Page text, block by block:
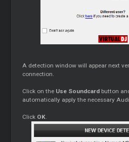
A detection window will appear next
connection.
Click on the Use Soundcard button
automatically apply the necessary
Click OK.